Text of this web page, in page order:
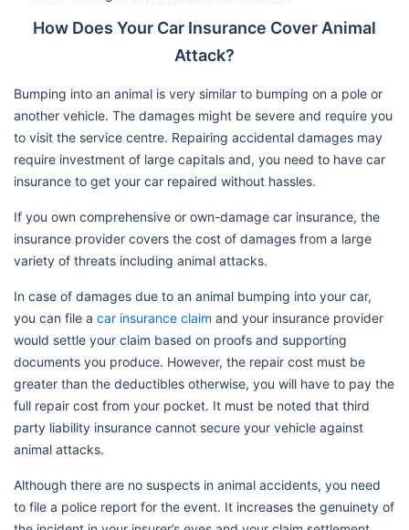
How Does Your Car Insurance Cover Animal
Attack?
Bumping into an animal is very similar to bumping on a pole or
another vehicle. The damages might be severe and require you
to visit the service centre. Repairing accidental damages may
require investment of large capitals and, you need to have car
insurance to get your car repaired without hassles.
If you own comprehensive or own-damage car insurance, the
insurance provider covers the cost of damages from a large
variety of threats including animal attacks.
In case of damages due to an animal bumping into your car,
you can file a car insurance claim and your insurance provider
would settle your claim based on proofs and supporting
documents you produce. However, the repair cost must be
greater than the deductibles otherwise, you will have to pay the
full repair cost from your pocket. It must be noted that third
party liability insurance cannot secure your vehicle against
animal attacks.
Although there are no suspects in animal accidents, you need
to file a police report for the event. It increases the genuinety of